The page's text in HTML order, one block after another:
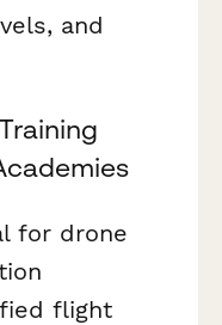
and
for drone
flight